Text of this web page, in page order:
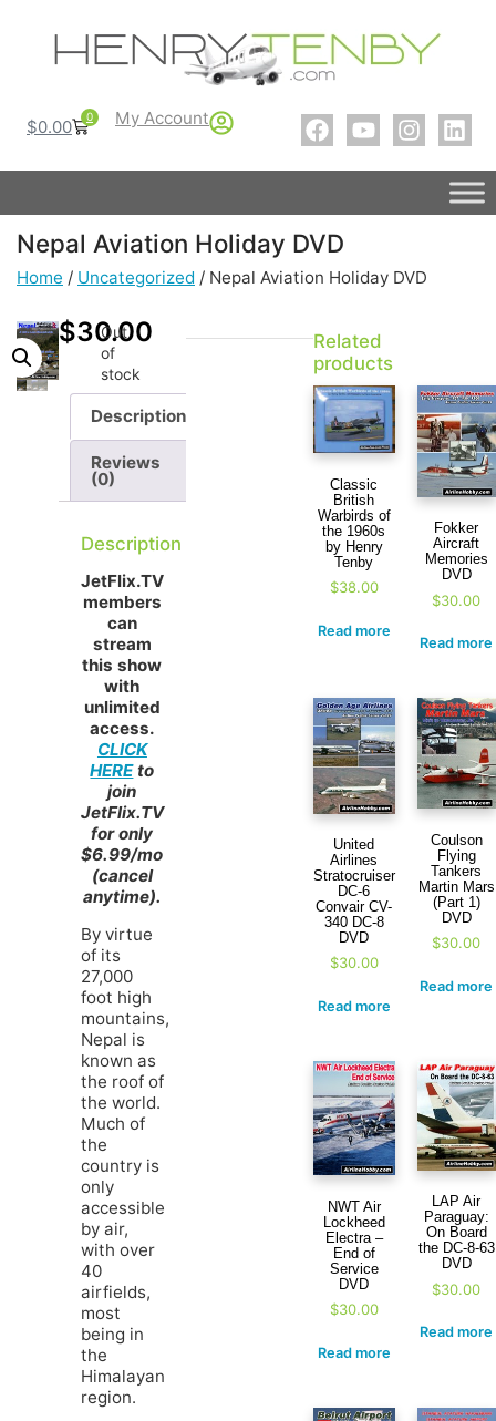
$0.00 0 My Account
Nepal Aviation Holiday DVD
Home / Uncategorized / Nepal Aviation Holiday DVD
$30.00
Out
of
stock
Description
Reviews
(0)
Description
JetFlix.TV
members
can
stream
this show
with
unlimited
access.
CLICK
HEREto
join
JetFlix.TV
for only
$6.99/mo
(cancel
anytime).
By virtue
of its
27,000
foot high
mountains,
Nepal is
known as
the roof of
the world.
Much of
the
country is
only
accessible
by air,
with over
40
airfields,
most
being in
the
Himalayan
region.
Related
products
Classic
British
Warbirds of
the 1960s
by Henry
Tenby
$38.00
Read more
Fokker
Aircraft
Memories
DVD
$30.00
Read more
United
Airlines
Stratocruiser
DC-6
Convair CV-
340 DC-8
DVD
$30.00
Read more
Coulson
Flying
Tankers
Martin Mars
(Part 1)
DVD
$30.00
Read more
NWT Air
Lockheed
Electra –
End of
Service
DVD
$30.00
Read more
LAP Air
Paraguay:
On Board
the DC-8-63
DVD
$30.00
Read more